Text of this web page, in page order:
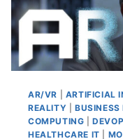
AR/VR ARTIFICIAL
REALITY
BUSINESS
COMPUTING |
HEALTHCARE IT